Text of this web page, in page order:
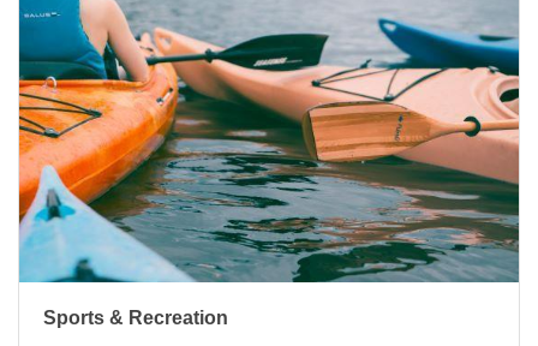
Sports & Recreation